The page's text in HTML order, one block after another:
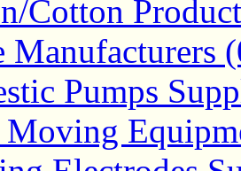
Cotton
Manufacturers
Pumps
Moving